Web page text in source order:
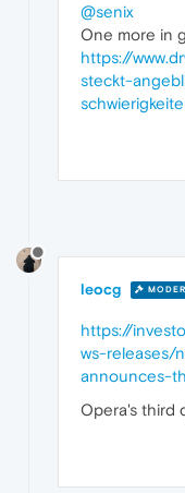
@senix
One more in
https://
steckt-
leocg
https://
ws-releases/
announces-
Opera's third